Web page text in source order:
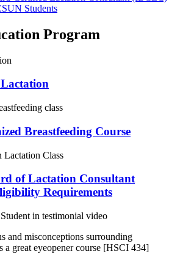
Students
Program
Breastfeeding Course
of Lactation Consultant
Requirements
and misconceptions surrounding
a great eyeopener course [HSCI 434]